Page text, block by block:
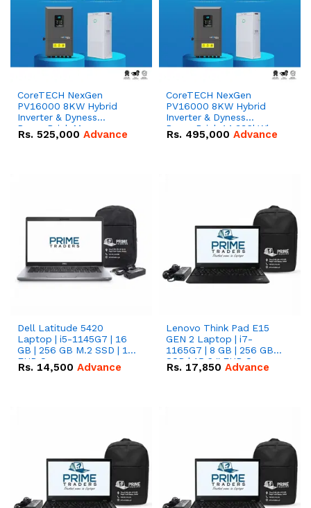
CoreTECH NexGen
PV16000 8KW Hybrid
Inverter & Dyness
PowerBrick Max
16.07kWh 51.2V – 314Ah
Rs. 525,000 Advance
CoreTECH NexGen
PV16000 8KW Hybrid
Inverter & Dyness
PowerBrick 14.336kWh
51.2V – 280Ah IP20
Rs. 495,000 Advance
Dell Latitude 5420
Laptop | i5-1145G7 | 16
GB | 256 GB M.2 SSD | 14"
FHD Screen
Rs. 14,500 Advance
Lenovo Think Pad E15
GEN 2 Laptop | i7-
1165G7 | 8 GB | 256 GB
SSD | 15.6 '' FHD Screen
Rs. 17,850 Advance